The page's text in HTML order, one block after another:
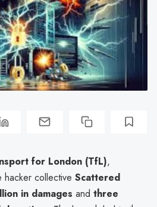
for London (TfL),
collective Scattered
in damages and three